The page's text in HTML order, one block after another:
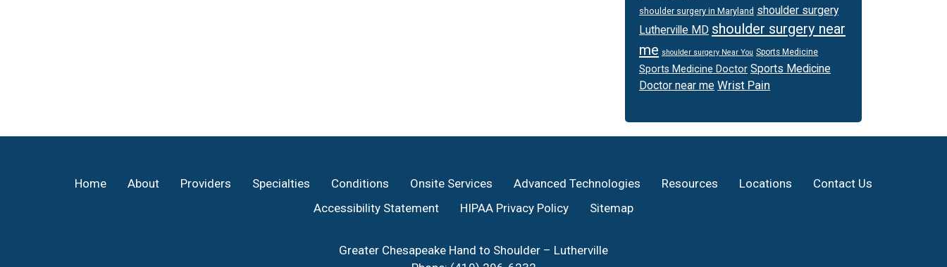
shoulder surgery in Maryland shoulder surgery
Lutherville MD shoulder surgery near
me shoulder surgery Near You Sports Medicine
Sports Medicine Doctor Sports Medicine
Doctor near me Wrist Pain
Home About Providers Specialties Conditions Onsite Services Advanced Technologies Resources Locations
Contact Us
Accessibility Statement
HIPAA Privacy Policy Sitemap
Greater Chesapeake Hand to Shoulder – Lutherville